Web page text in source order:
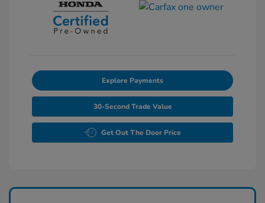
Explore Payments
30-Second Trade Value
Get Out The Door Price